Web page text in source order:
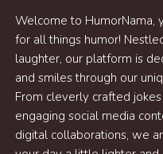
Welcome to HumorNama,
for all things humor!
laughter, our platform is
and smiles through our
From cleverly crafted
engaging social media
digital collaborations, we